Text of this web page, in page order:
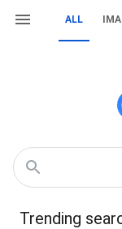
ALL
Trending